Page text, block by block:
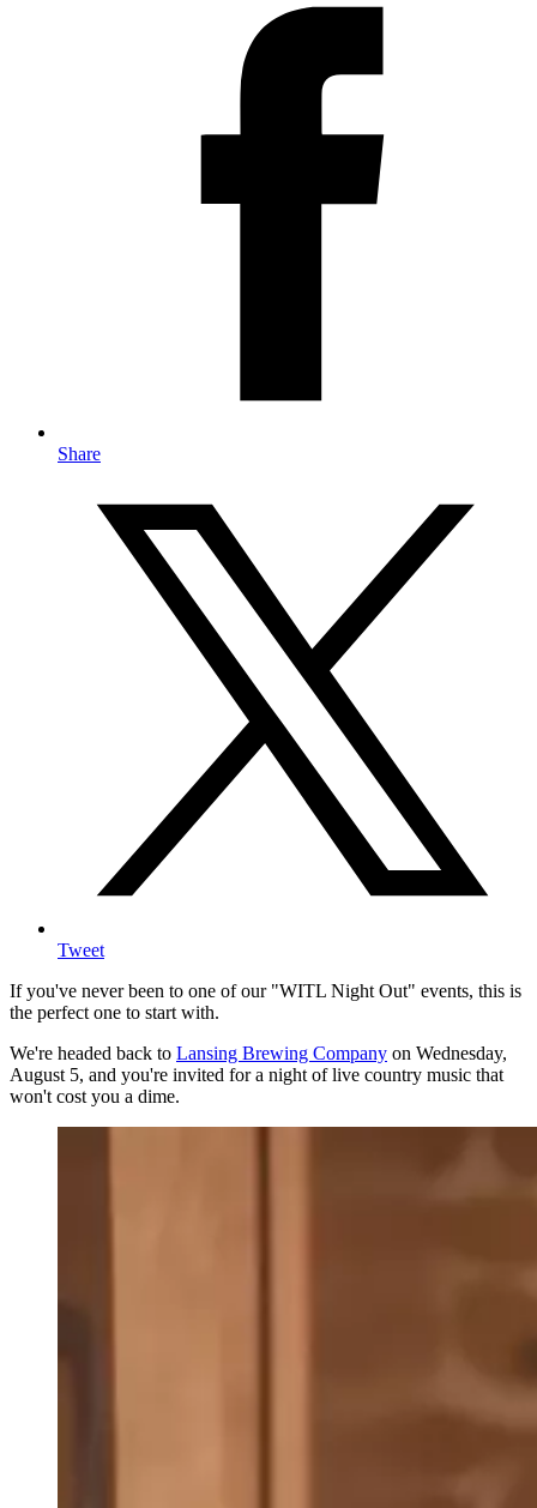
Share
Tweet
If you've never been to one of our "WITL Night Out" events, this is
the perfect one to start with.
We're headed back to Lansing Brewing Company on Wednesday,
August 5, and you're invited for a night of live country music that
won't cost you a dime.